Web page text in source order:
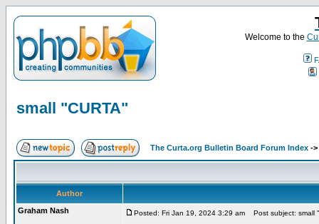
Welcome to the
small "CURTA"
The Curta.org Bulletin Board Forum Index ->
Author
Graham Nash
Posted: Fri Jan 19, 2024 3:29 am Post subject: small